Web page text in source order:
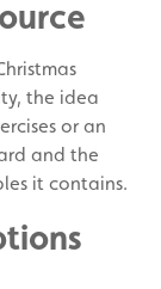
the idea
or an
and the
it contains.